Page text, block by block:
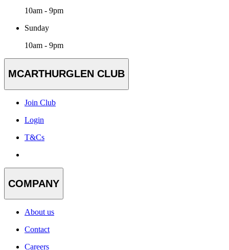
10am - 9pm
Sunday
10am - 9pm
MCARTHURGLEN CLUB
Join Club
Login
T&Cs
COMPANY
About us
Contact
Careers